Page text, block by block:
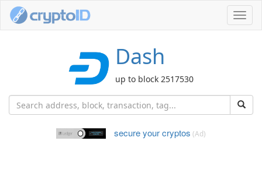
Dash
up to block 2517530
secure your cryptos (Ad)